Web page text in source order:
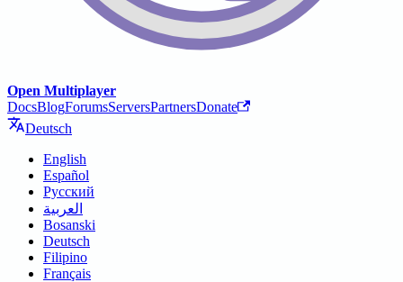
Open Multiplayer
DocsBlogForumsServersPartnersDonate
Deutsch
English
Español
Русский
العربية
Bosanski
Deutsch
Filipino
Français